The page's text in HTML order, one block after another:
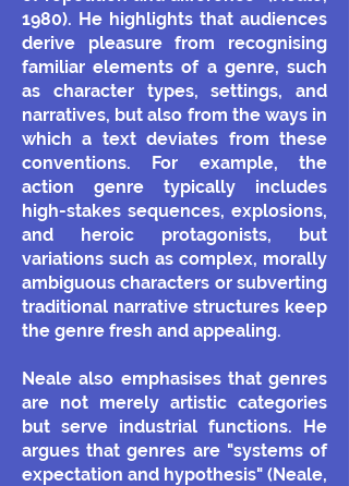
1980). He highlights that audiences
derive pleasure from recognising
familiar elements of a genre, such
as character types, settings, and
narratives, but also from the ways in
which a text deviates from these
conventions. For example, the
action genre typically includes
high-stakes sequences, explosions,
and heroic protagonists, but
variations such as complex, morally
ambiguous characters or subverting
traditional narrative structures keep
the genre fresh and appealing.
Neale also emphasises that genres
are not merely artistic categories
but serve industrial functions. He
argues that genres are "systems of
expectation and hypothesis" (Neale,